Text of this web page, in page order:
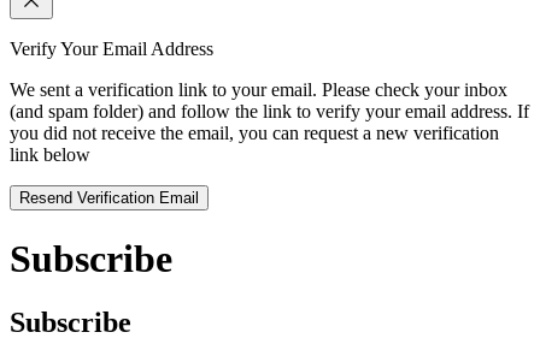
Verify Your Email Address
We sent a verification link to your email. Please check your inbox
(and spam folder) and follow the link to verify your email address. If
you did not receive the email, you can request a new verification
link below
Resend Verification Email
Subscribe
Subscribe